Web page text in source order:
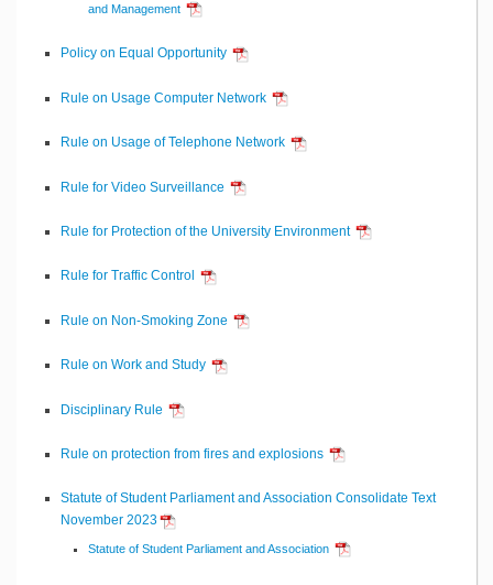
and Management
Policy on Equal Opportunity
Rule on Usage Computer Network
Rule on Usage of Telephone Network
Rule for Video Surveillance
Rule for Protection of the University Environment
Rule for Traffic Control
Rule on Non-Smoking Zone
Rule on Work and Study
Disciplinary Rule
Rule on protection from fires and explosions
Statute of Student Parliament and Association Consolidate Text
November 2023
Statute of Student Parliament and Association